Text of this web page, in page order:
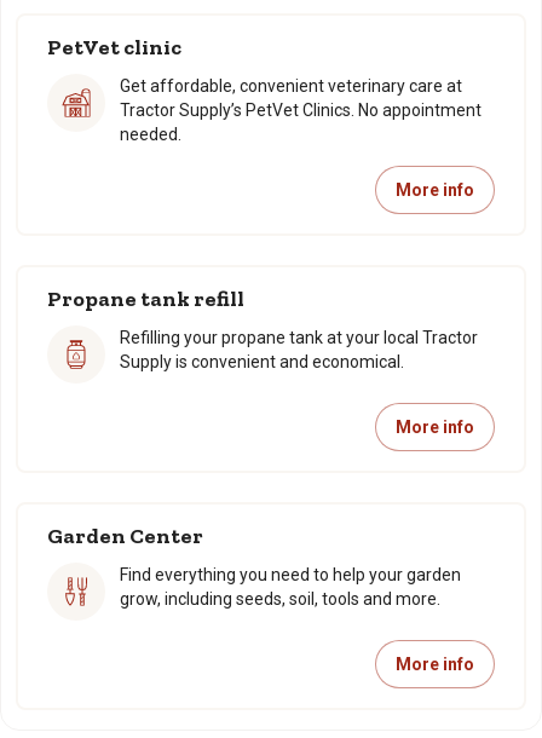
PetVet clinic
Get affordable, convenient veterinary care at
Tractor Supply’s PetVet Clinics. No appointment
needed.
More info
Propane tank refill
Refilling your propane tank at your local Tractor
Supply is convenient and economical.
More info
Garden Center
Find everything you need to help your garden
grow, including seeds, soil, tools and more.
More info